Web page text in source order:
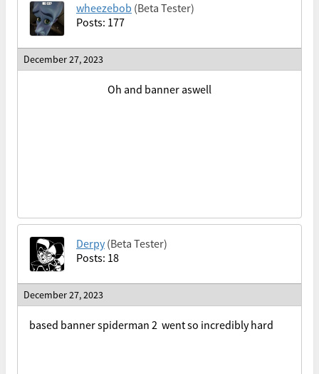
wheezebob (Beta Tester)
Posts: 177
December 27, 2023
Oh and banner aswell
Derpy (Beta Tester)
Posts: 18
December 27, 2023
based banner spiderman 2 went so incredibly hard